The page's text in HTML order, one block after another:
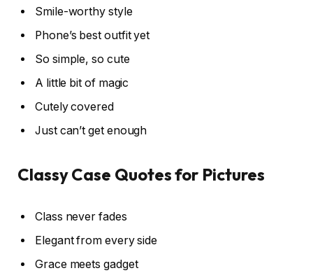
Smile-worthy style
Phone’s best outfit yet
So simple, so cute
A little bit of magic
Cutely covered
Just can’t get enough
Classy Case Quotes for Pictures
Class never fades
Elegant from every side
Grace meets gadget